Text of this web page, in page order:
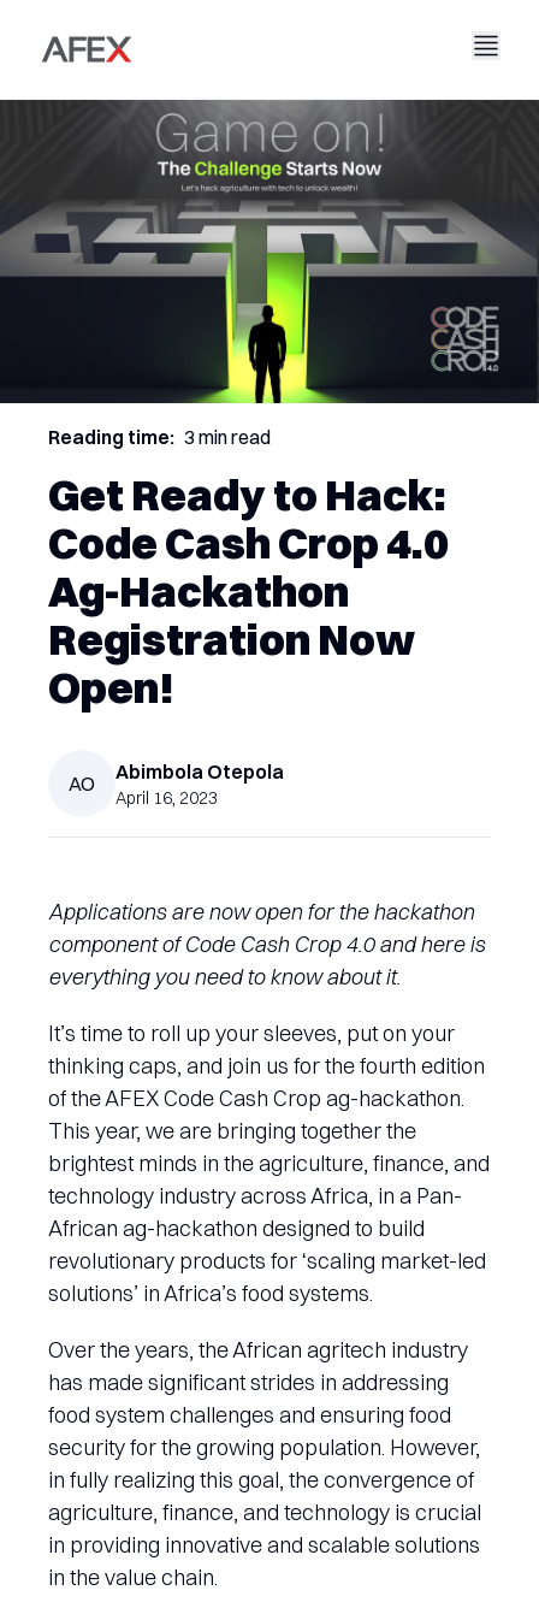
Notre entreprise
À propos de nous
Carrières
AFEX Commerce équitable
AFEX Bourse des matières premières
AFEX Investissement Limité
Notre histoire
Nos rapports
Durabilité
Reading time: 3 min read
Get Ready to Hack:
Code Cash Crop 4.0
Ag-Hackathon
Registration Now
Open!
AO Abimbola Otepola
April 16, 2023
Applications are now open for the hackathon
component of Code Cash Crop 4.0 and here is
everything you need to know about it.
It’s time to roll up your sleeves, put on your
thinking caps, and join us for the fourth edition
of the AFEX Code Cash Crop ag-hackathon.
This year, we are bringing together the
brightest minds in the agriculture, finance, and
technology industry across Africa, in a Pan-
African ag-hackathon designed to build
revolutionary products for ‘scaling market-led
solutions’ in Africa’s food systems.
Over the years, the African agritech industry
has made significant strides in addressing
food system challenges and ensuring food
security for the growing population. However,
in fully realizing this goal, the convergence of
agriculture, finance, and technology is crucial
in providing innovative and scalable solutions
in the value chain.